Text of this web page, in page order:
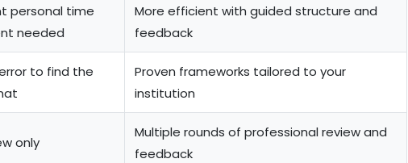
personal time
needed
More efficient with guided structure and
feedback
to find the
Proven frameworks tailored to your
institution
only
Multiple rounds of professional review and
feedback